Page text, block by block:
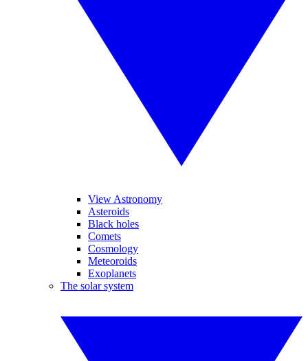
View Astronomy
Asteroids
Black holes
Comets
Cosmology
Meteoroids
Exoplanets
The solar system